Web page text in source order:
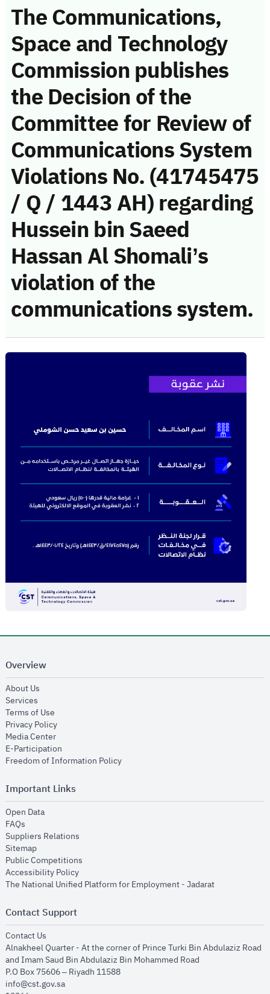
The Communications,
Space and Technology
Commission publishes
the Decision of the
Committee for Review of
Communications System
Violations No. (41745475
/ Q / 1443 AH) regarding
Hussein bin Saeed
Hassan Al Shomali’s
violation of the
communications system.
Overview
About Us
Services
Terms of Use
Privacy Policyopens in new window
Media Centeropens in new window
E-Participation
Freedom of Information Policyopens in new window
Important Links
Open Dataopens in new window
FAQs
Suppliers Relations
Sitemapopens in new window
Public Competitions
Accessibility Policyopens in new window
The National Unified Platform for Employment - Jadaratopens in new
Contact Support
Contact Us
Alnakheel Quarter - At the corner of Prince Turki Bin Abdulaziz Road
and Imam Saud Bin Abdulaziz Bin Mohammed Road​
P.O Box 75606 – Riyadh 11588
info@cst.gov.sa